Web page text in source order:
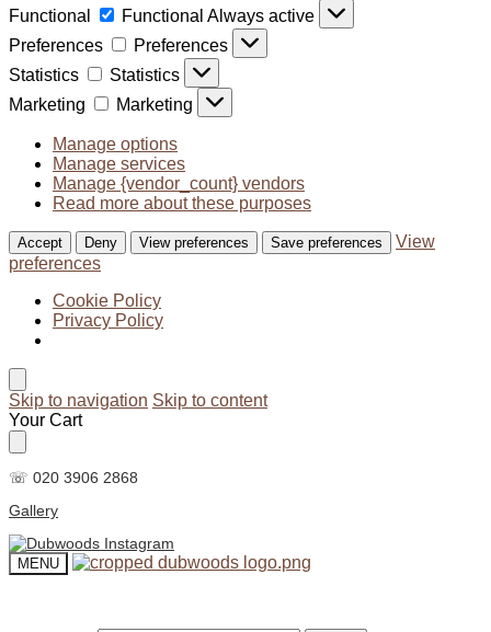
Functional
Functional Always active
Preferences
Preferences
Statistics
Statistics
Marketing
Marketing
Manage options
Manage services
Manage {vendor_count} vendors
Read more about these purposes
Accept Deny View preferences Save preferences
View
preferences
Cookie Policy
Privacy Policy
Skip to navigation Skip to content
Your Cart
☏ 020 3906 2868
Gallery
MENU